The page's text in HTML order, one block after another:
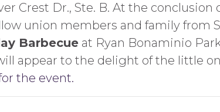
Crest Dr., Ste. B. At the conclusion
union members and family from
Barbecue at Ryan Bonaminio
appear to the delight of the little
the event.